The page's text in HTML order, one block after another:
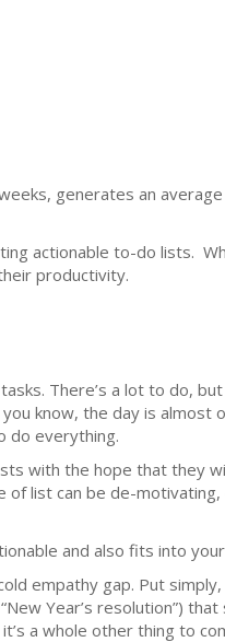
generates an
actionable to-do lists.
productivity.
There’s a lot to do,
know, the day is almost
do everything.
with the hope that they
list can be de-motivating,
and also fits into
empathy gap. Put
Year’s resolution”)
a whole other thing to